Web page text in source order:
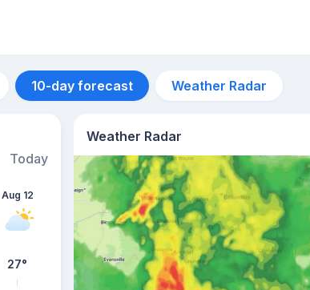
10-day forecast Weather Radar
Today
Aug 12
27°
Aug 13
30°
Weather Radar